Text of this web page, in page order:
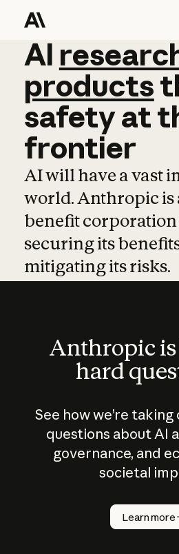
AI
AI
products
safetyat
frontier
AI will have a vast
world. Anthropic is
benefit corporation
securing its
mitigating its risks.
Anthropic
hard
See how we’re
questions about AI
governance, and
societal
Learn more
How does
AI work?